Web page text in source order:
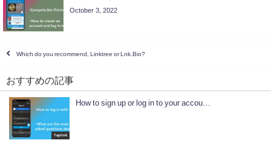
October 3, 2022
Which do you recommend, Linktree or Lnk.Bio?
おすすめの記事
Taplink
How to sign up or log in to your accou…